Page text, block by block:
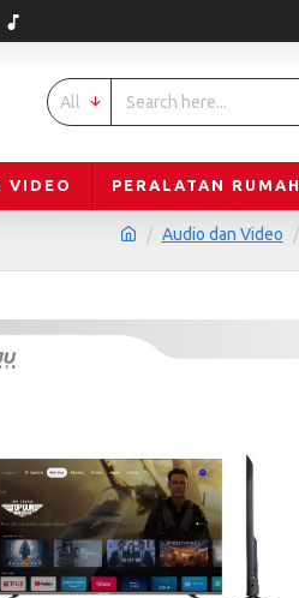
All
VIDEO PERALATAN
Audio dan Video